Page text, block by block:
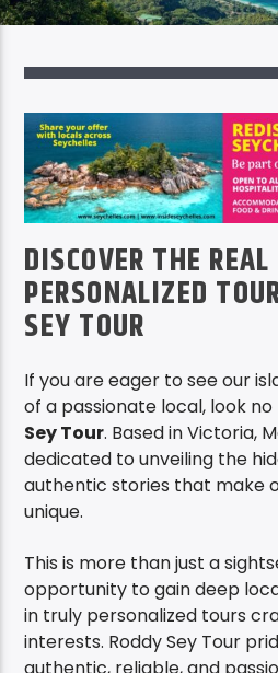
DISCOVER THE
PERSONALIZED
SEY TOUR
If you are eager to see our
of a passionate local, look
Sey Tour. Based in Victoria,
dedicated to unveiling the
authentic stories that make
unique.
This is more than just a
opportunity to gain deep
in truly personalized tours
interests. Roddy Sey Tour
authentic, reliable, and